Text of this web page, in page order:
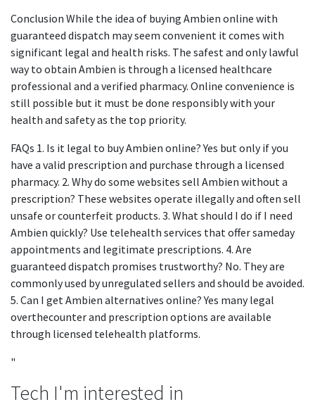
Conclusion While the idea of buying Ambien online with
guaranteed dispatch may seem convenient it comes with
significant legal and health risks. The safest and only lawful
way to obtain Ambien is through a licensed healthcare
professional and a verified pharmacy. Online convenience is
still possible but it must be done responsibly with your
health and safety as the top priority.
FAQs 1. Is it legal to buy Ambien online? Yes but only if you
have a valid prescription and purchase through a licensed
pharmacy. 2. Why do some websites sell Ambien without a
prescription? These websites operate illegally and often sell
unsafe or counterfeit products. 3. What should I do if I need
Ambien quickly? Use telehealth services that offer sameday
appointments and legitimate prescriptions. 4. Are
guaranteed dispatch promises trustworthy? No. They are
commonly used by unregulated sellers and should be avoided.
5. Can I get Ambien alternatives online? Yes many legal
overthecounter and prescription options are available
through licensed telehealth platforms.
"
Tech I'm interested in